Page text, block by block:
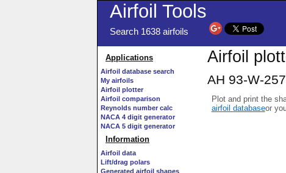
Airfoil Tools
Search 1638 airfoils
Applications
Airfoil database search
My airfoils
Airfoil plotter
Airfoil comparison
Reynolds number calc
NACA 4 digit generator
NACA 5 digit generator
Information
Airfoil data
Lift/drag polars
Generated airfoil shapes
Airfoil
AH 93-W-
Plot and print the
airfoil databaseor